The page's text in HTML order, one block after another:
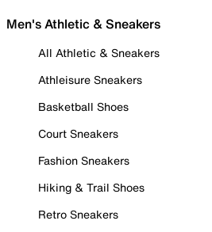
Men's Athletic & Sneakers
All Athletic & Sneakers
Athleisure Sneakers
Basketball Shoes
Court Sneakers
Fashion Sneakers
Hiking & Trail Shoes
Retro Sneakers